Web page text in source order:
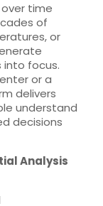
time
of
or
focus.
or a
delivers
understand
decisions
Analysis